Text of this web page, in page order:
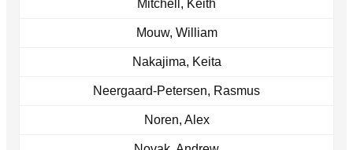
Mitchell, Keith
Mouw, William
Nakajima, Keita
Neergaard-Petersen, Rasmus
Noren, Alex